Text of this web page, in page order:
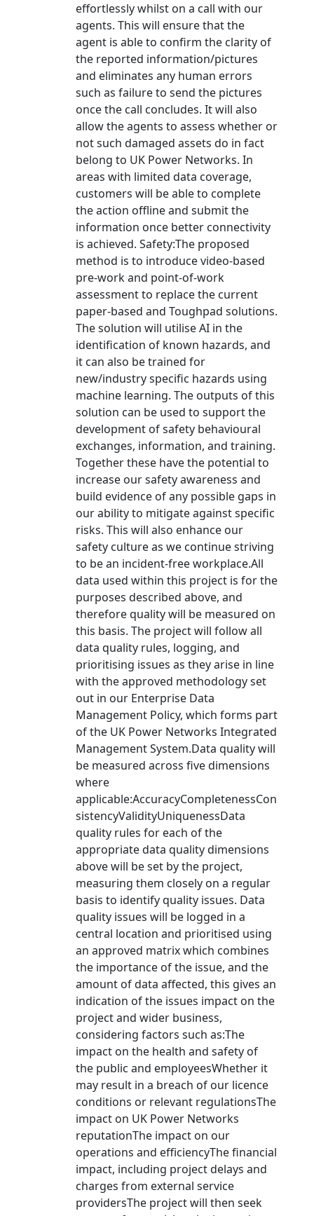
effortlessly whilst on a call with our
agents. This will ensure that the
agent is able to confirm the clarity of
the reported information/pictures
and eliminates any human errors
such as failure to send the pictures
once the call concludes. It will also
allow the agents to assess whether or
not such damaged assets do in fact
belong to UK Power Networks. In
areas with limited data coverage,
customers will be able to complete
the action offline and submit the
information once better connectivity
is achieved. Safety:The proposed
method is to introduce video-based
pre-work and point-of-work
assessment to replace the current
paper-based and Toughpad solutions.
The solution will utilise AI in the
identification of known hazards, and
it can also be trained for
new/industry specific hazards using
machine learning. The outputs of this
solution can be used to support the
development of safety behavioural
exchanges, information, and training.
Together these have the potential to
increase our safety awareness and
build evidence of any possible gaps in
our ability to mitigate against specific
risks. This will also enhance our
safety culture as we continue striving
to be an incident-free workplace.All
data used within this project is for the
purposes described above, and
therefore quality will be measured on
this basis. The project will follow all
data quality rules, logging, and
prioritising issues as they arise in line
with the approved methodology set
out in our Enterprise Data
Management Policy, which forms part
of the UK Power Networks Integrated
Management System.Data quality will
be measured across five dimensions
where
applicable:AccuracyCompletenessCon
sistencyValidityUniquenessData
quality rules for each of the
appropriate data quality dimensions
above will be set by the project,
measuring them closely on a regular
basis to identify quality issues. Data
quality issues will be logged in a
central location and prioritised using
an approved matrix which combines
the importance of the issue, and the
amount of data affected, this gives an
indication of the issues impact on the
project and wider business,
considering factors such as:The
impact on the health and safety of
the public and employeesWhether it
may result in a breach of our licence
conditions or relevant regulationsThe
impact on UK Power Networks
reputationThe impact on our
operations and efficiencyThe financial
impact, including project delays and
charges from external service
providersThe project will then seek